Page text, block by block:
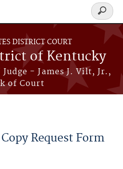
DISTRICT COURT
of Kentucky
- James J. Vilt, Jr.,
of Court
Search
form
Request Form